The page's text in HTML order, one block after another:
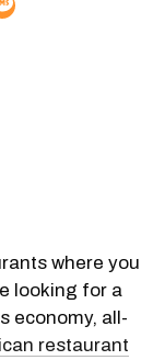
where you
looking for a
economy, all-
restaurant